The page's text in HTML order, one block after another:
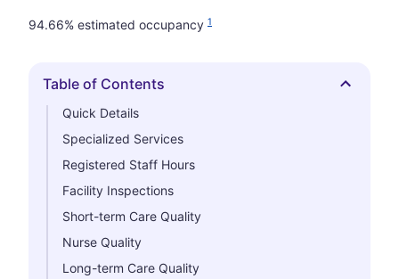
94.66% estimated occupancy 1
Hide
Table of Contents
Quick Details
Specialized Services
Registered Staff Hours
Facility Inspections
Short-term Care Quality
Nurse Quality
Long-term Care Quality